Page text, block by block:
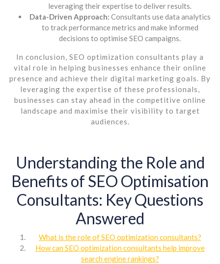
leveraging their expertise to deliver results.
Data-Driven Approach: Consultants use data analytics
to track performance metrics and make informed
decisions to optimise SEO campaigns.
In conclusion, SEO optimization consultants play a
vital role in helping businesses enhance their online
presence and achieve their digital marketing goals. By
leveraging the expertise of these professionals,
businesses can stay ahead in the competitive online
landscape and maximise their visibility to target
audiences.
Understanding the Role and
Benefits of SEO Optimisation
Consultants: Key Questions
Answered
What is the role of SEO optimization consultants?
How can SEO optimization consultants help improve
search engine rankings?